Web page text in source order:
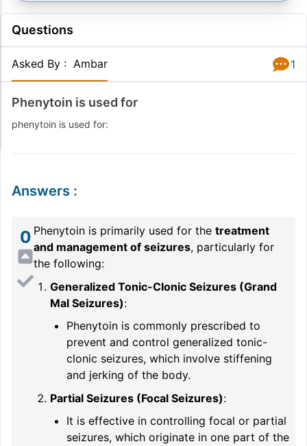
Questions
Asked By : Ambar 1
Phenytoin is used for
phenytoin is used for:
Answers :
0 Phenytoin is primarily used for the treatment
and management of seizures, particularly for
the following:
Generalized Tonic-Clonic Seizures (Grand
Mal Seizures):
Phenytoin is commonly prescribed to
prevent and control generalized tonic-
clonic seizures, which involve stiffening
and jerking of the body.
Partial Seizures (Focal Seizures):
It is effective in controlling focal or partial
seizures, which originate in one part of the